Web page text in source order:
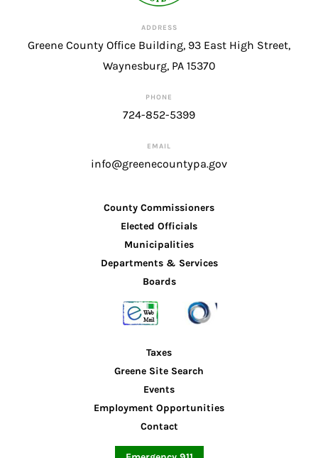
ADDRESS
Greene County Office Building, 93 East High Street,
Waynesburg, PA 15370
PHONE
724-852-5399
EMAIL
info@greenecountypa.gov
County Commissioners
Elected Officials
Municipalities
Departments & Services
Boards
Taxes
Greene Site Search
Events
Employment Opportunities
Contact